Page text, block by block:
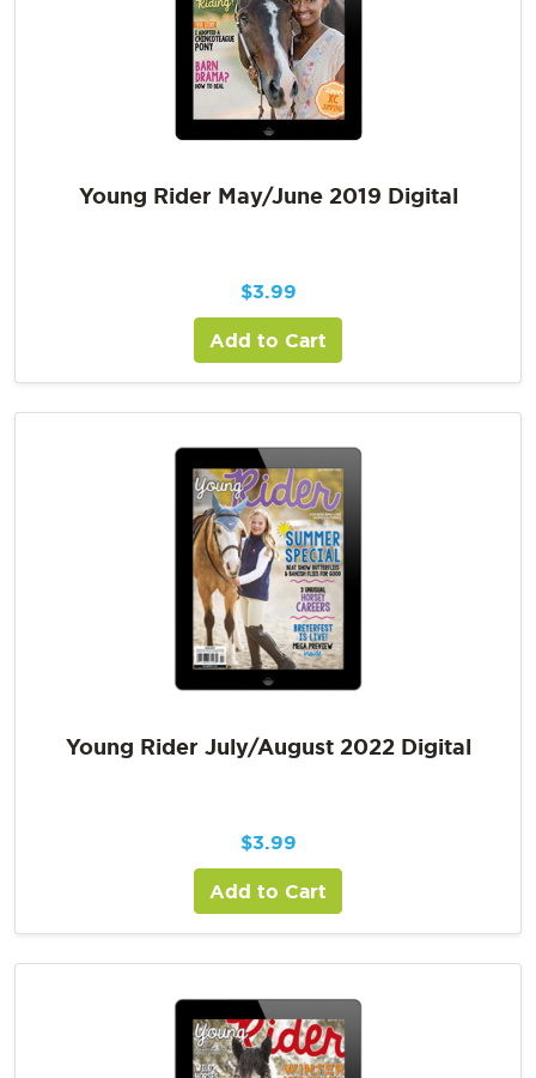
Young Rider May/June 2019 Digital
$3.99
Add to Cart
Young Rider July/August 2022 Digital
$3.99
Add to Cart